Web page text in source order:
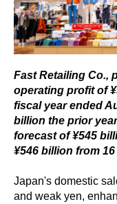
Fast Retailing Co.,
operating profit of
fiscal year ended
billion the prior
forecast of ¥545
¥546 billion from
Japan's domestic
and weak yen,